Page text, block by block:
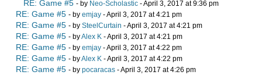
RE: Game #5 - by Neo-Scholastic - April 3, 2017 at 9:36 pm
RE: Game #5 - by emjay - April 3, 2017 at 4:21 pm
RE: Game #5 - by SteelCurtain - April 3, 2017 at 4:21 pm
RE: Game #5 - byAlex K - April 3, 2017 at 4:21 pm
RE: Game #5 - by emjay - April 3, 2017 at 4:22 pm
RE: Game #5 - byAlex K - April 3, 2017 at 4:22 pm
RE: Game #5 - by pocaracas - April 3, 2017 at 4:26 pm